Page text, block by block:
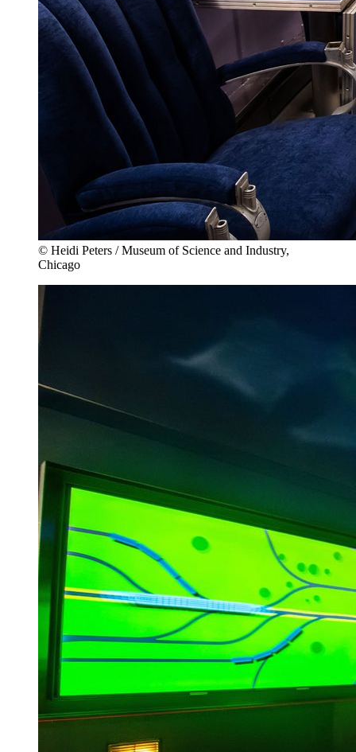
© Heidi Peters / Museum of Science and Industry,
Chicago